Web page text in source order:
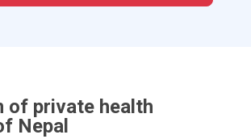
of private health
Nepal